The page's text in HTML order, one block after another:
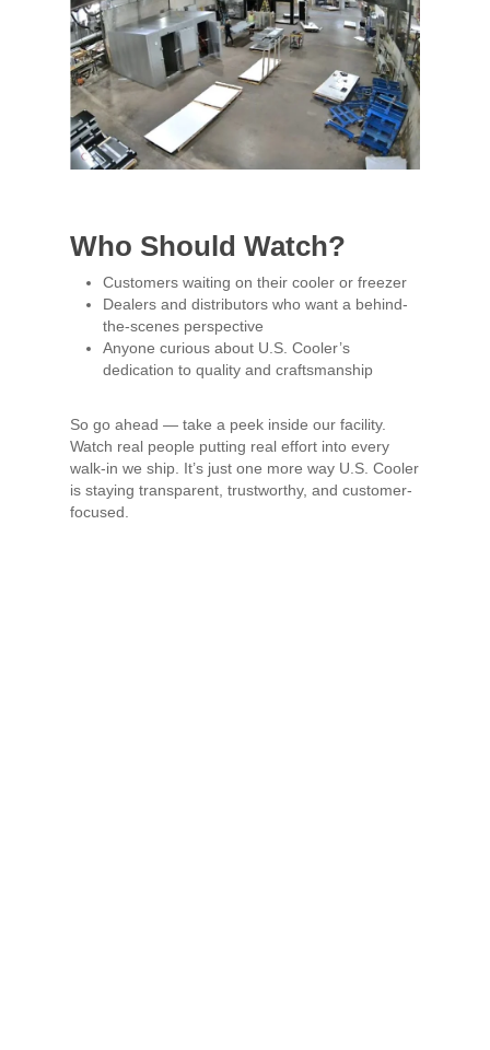
Who Should Watch?
Customers waiting on their cooler or freezer
Dealers and distributors who want a behind-
the-scenes perspective
Anyone curious about U.S. Cooler’s
dedication to quality and craftsmanship
So go ahead — take a peek inside our facility.
Watch real people putting real effort into every
walk-in we ship. It’s just one more way U.S. Cooler
is staying transparent, trustworthy, and customer-
focused.